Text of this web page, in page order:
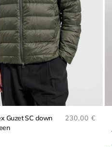
Guzet SC down
Regular price
230,00 €